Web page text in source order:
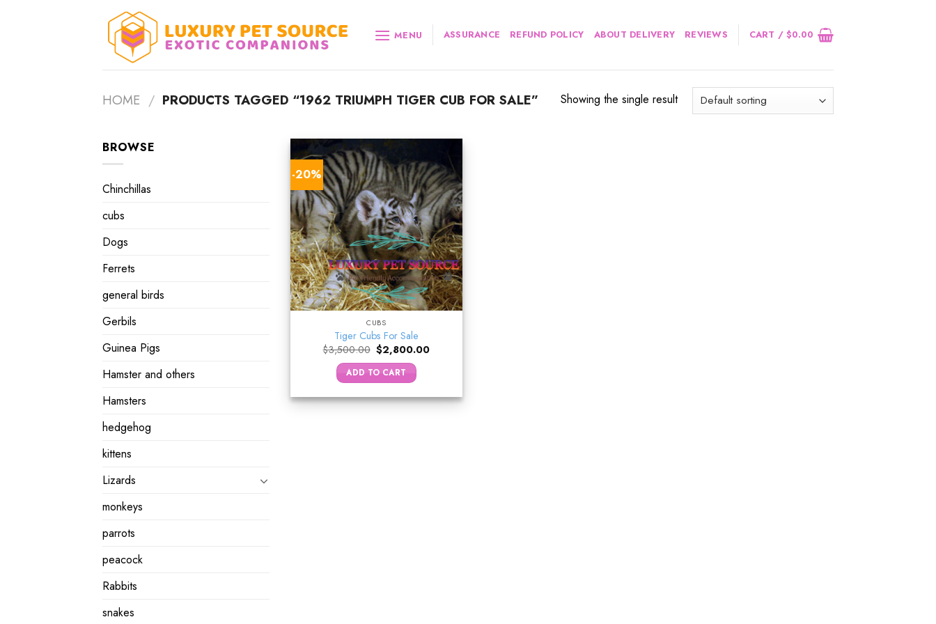
MENU ASSURANCE REFUND POLICY ABOUT DELIVERY REVIEWS CART /$0.00
HOME / PRODUCTS TAGGED “1962 TRIUMPH TIGER CUB FOR SALE” Showing the single result
BROWSE
Chinchillas
cubs
Dogs
Ferrets
general birds
Gerbils
Guinea Pigs
Hamster and others
Hamsters
hedgehog
kittens
Lizards
monkeys
parrots
peacock
Rabbits
snakes
-20%
CUBS
Tiger Cubs For Sale
$3,500.00 Original
price
was:
$3,500.00.
$2,800.00Current
ADD TO CART